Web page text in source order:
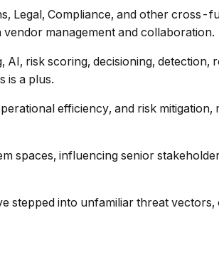
Legal, Compliance, and other cross-
management and collaboration.
risk scoring, decisioning, detection,
is a plus.
efficiency, and risk
spaces, influencing senior
into unfamiliar threat vectors,